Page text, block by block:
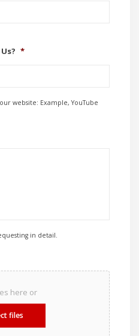
*
website: Example, YouTube
in detail.
here or
files